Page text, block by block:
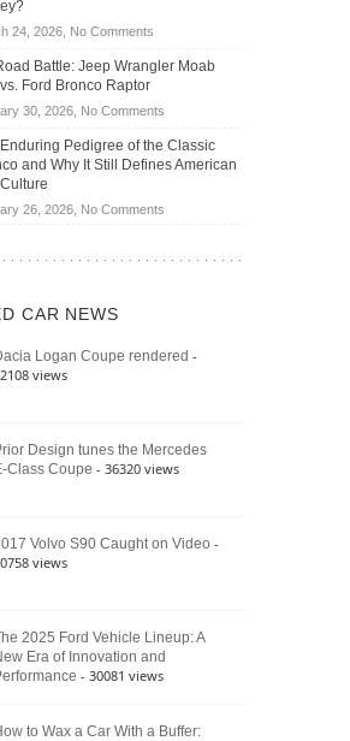
Road
Travel
for
DIY
Home
24, 2026, No Commentson
Hybrid
Actually
Save
You
Battle: Jeep Wrangler Moab
Ford Bronco Raptor
30, 2026, No Commentson
Road
Battle:
Wrangler
392
Raptor
Pedigree of the Classic
and Why It Still Defines American
26, 2026, No Commentson
Bronco
Still
Defines
CAR NEWS
Logan Coupe rendered -
views
Design tunes the Mercedes
Class Coupe - 36320 views
Volvo S90 Caught on Video -
views
2025 Ford Vehicle Lineup: A
Era of Innovation and
- 30081 views
to Wax a Car With a Buffer: